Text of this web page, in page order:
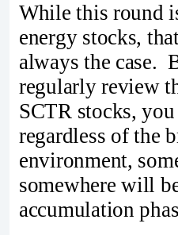
While this round
energy stocks,
always the case.
regularly review
SCTR stocks,
regardless of the
environment,
somewhere will
accumulation